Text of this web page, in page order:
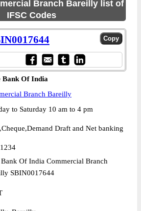
Branch Bareilly list of
IFSC Codes
Bank Of India
Branch Bareilly
to Saturday 10 am to 4 pm
Draft and Net banking
Bank Of India Commercial Branch
SBIN0017644